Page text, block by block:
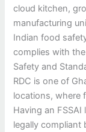
cloud kitchen,
manufacturing
Indian food
complies with
Safety and
RDC is one of
locations, where
Having an
legally compliant